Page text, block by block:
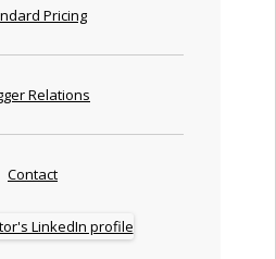
Pricing
Relations
Contact